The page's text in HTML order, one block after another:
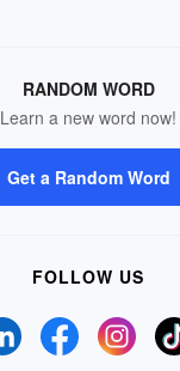
RANDOM WORD
Learn a new word now!
Get a Random Word
FOLLOW US